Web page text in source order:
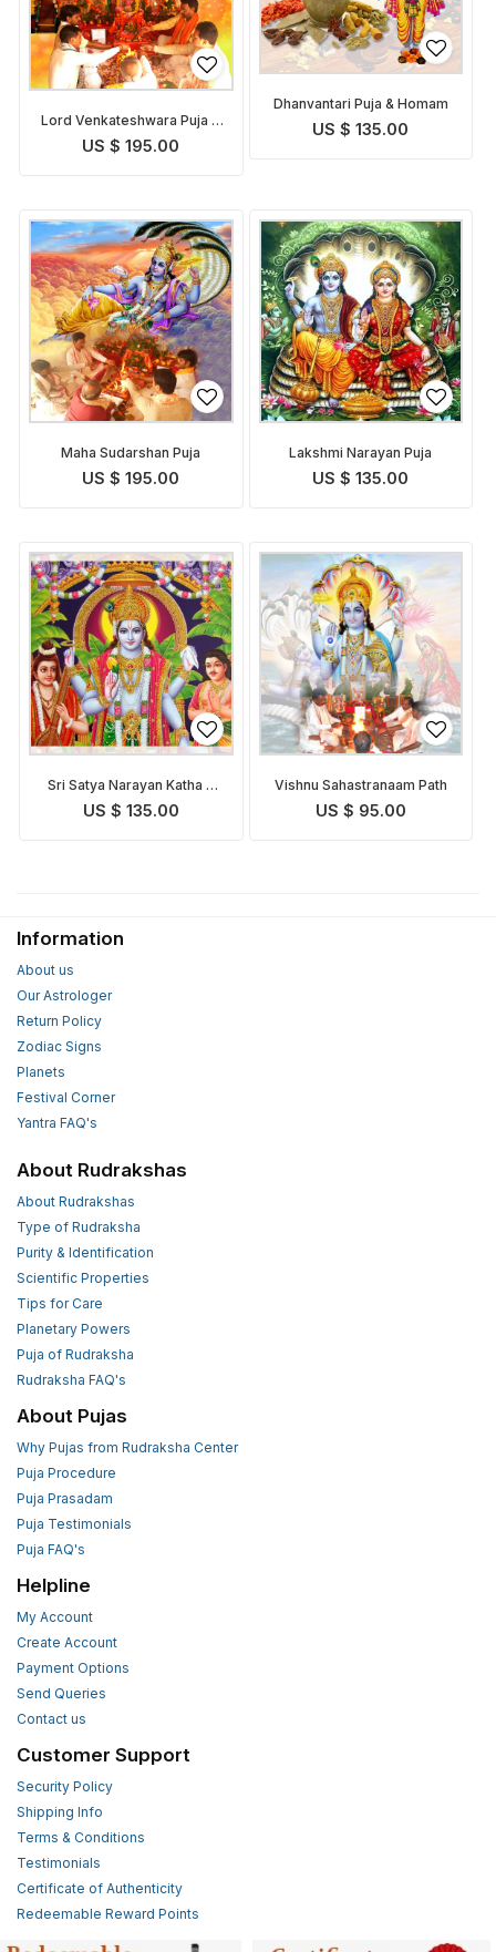
Lord Venkateshwara Puja &
Homam
US $ 195.00
Dhanvantari Puja & Homam
US $ 135.00
Maha Sudarshan Puja
US $ 195.00
Lakshmi Narayan Puja
US $ 135.00
Sri Satya Narayan Katha &
Puja
US $ 135.00
Vishnu Sahastranaam Path
US $ 95.00
Information
About us
Our Astrologer
Return Policy
Zodiac Signs
Planets
Festival Corner
Yantra FAQ's
About Rudrakshas
About Rudrakshas
Type of Rudraksha
Purity & Identification
Scientific Properties
Tips for Care
Planetary Powers
Puja of Rudraksha
Rudraksha FAQ's
About Pujas
Why Pujas from Rudraksha Center
Puja Procedure
Puja Prasadam
Puja Testimonials
Puja FAQ's
Helpline
My Account
Create Account
Payment Options
Send Queries
Contact us
Customer Support
Security Policy
Shipping Info
Terms & Conditions
Testimonials
Certificate of Authenticity
Redeemable Reward Points